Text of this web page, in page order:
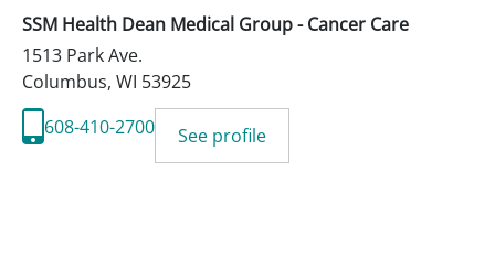
SSM Health Dean Medical Group - Cancer Care
1513 Park Ave.
Columbus, WI 53925
608-410-2700
See profile